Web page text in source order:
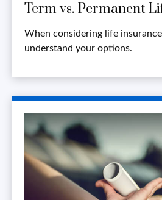
Term vs. Permanent
When considering life
understand your options.